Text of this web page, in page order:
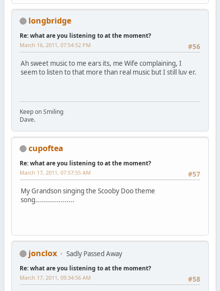
longbridge
Re: what are you listening to at the moment?
#56
March 16, 2011, 07:54:52 PM
Ah sweet music to me ears its, me Wife complaining, I
seem to listen to that more than real music but I still luv er.
Keep on Smiling
Dave.
cupoftea
Re: what are you listening to at the moment?
#57
March 17, 2011, 07:57:55 AM
My Grandson singing the Scooby Doo theme
song....................
jonclox Sadly Passed Away
Re: what are you listening to at the moment?
#58
March 17, 2011, 09:34:56 AM